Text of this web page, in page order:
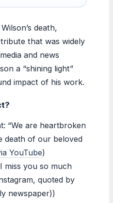
death,
that was widely
and news
a “shining light”
impact of his work.
“We are heartbroken
death of our beloved
YouTube)
miss you so much
quoted by
newspaper))